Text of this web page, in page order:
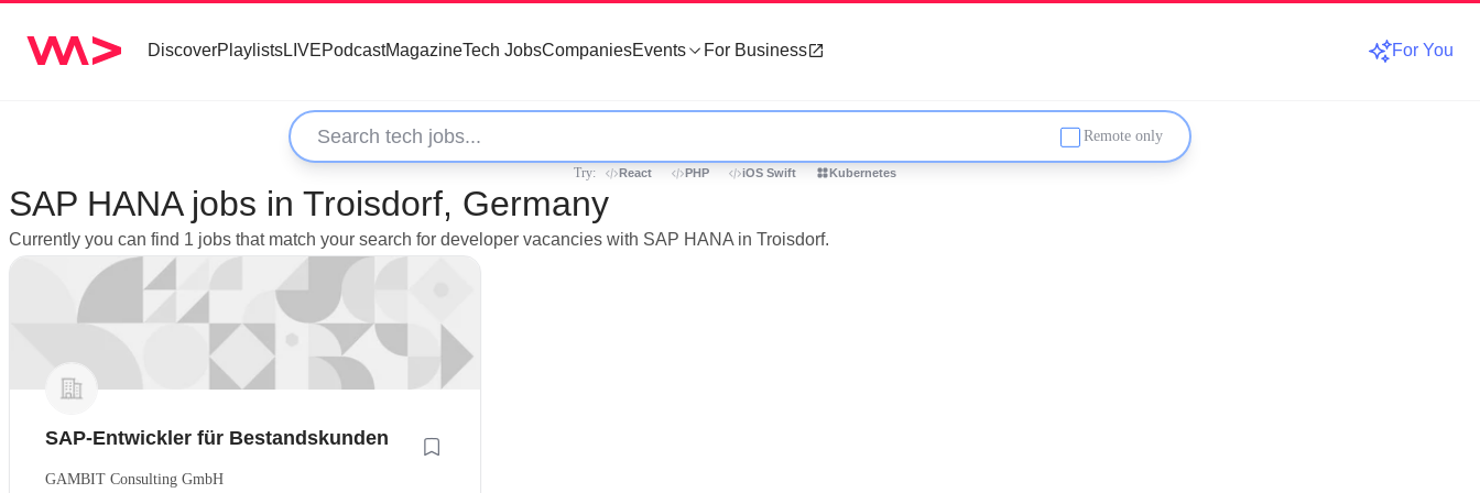
DiscoverPlaylistsLIVEPodcastMagazineTech JobsCompaniesEvents For Business For You
Remote only
Try: React PHP iOS Swift Kubernetes
SAP HANA jobs in Troisdorf, Germany
Currently you can find 1 jobs that match your search for developer vacancies with SAP HANA in Troisdorf.
SAP-Entwickler für Bestandskunden
GAMBIT Consulting GmbH